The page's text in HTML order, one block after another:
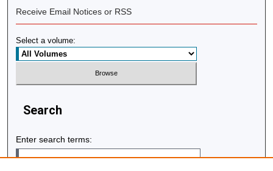
Receive Email Notices or RSS
Select a volume:
Search
Enter search terms: